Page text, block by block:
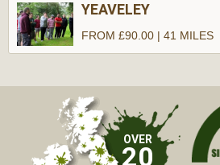
YEAVELEY
FROM £90.00 | 41 MILES
OVER
20